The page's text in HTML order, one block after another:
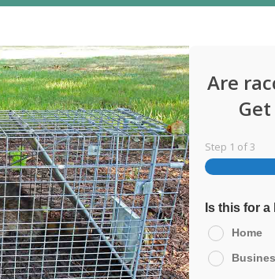
Are
Step 1 of3
Is this for
Home